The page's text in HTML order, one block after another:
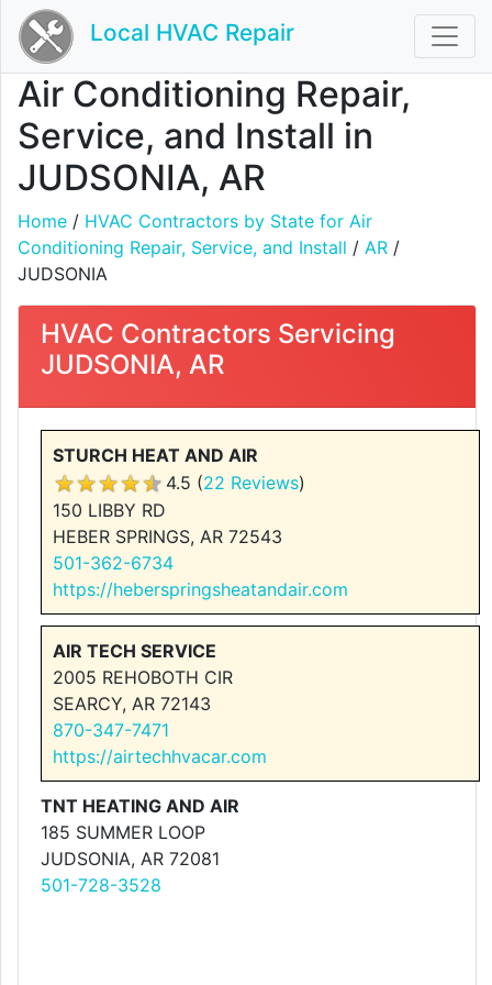
Local HVAC Repair
Air Conditioning Repair,
Service, and Install in
JUDSONIA, AR
Home / HVAC Contractors by State for Air
Conditioning Repair, Service, and Install / AR /
JUDSONIA
HVAC Contractors Servicing
JUDSONIA, AR
STURCH HEAT AND AIR
4.5 (22 Reviews)
150 LIBBY RD
HEBER SPRINGS, AR 72543
501-362-6734
https://heberspringsheatandair.com
AIR TECH SERVICE
2005 REHOBOTH CIR
SEARCY, AR 72143
870-347-7471
https://airtechhvacar.com
TNT HEATING AND AIR
185 SUMMER LOOP
JUDSONIA, AR 72081
501-728-3528